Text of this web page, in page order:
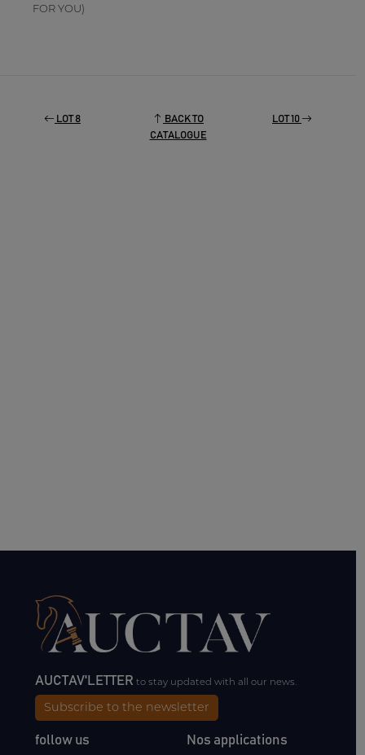
FOR YOU)
LOT 8
BACK TO
CATALOGUE
LOT 10
AUCTAV'LETTERto stay updated with all our news.
Subscribe to the newsletter
follow us Nos applications